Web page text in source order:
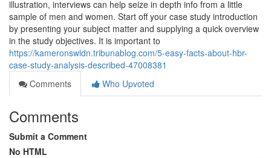
illustration, interviews can help seize in depth info from a little
sample of men and women. Start off your case study introduction
by presenting your subject matter and supplying a quick overview
in the study objectives. It is important to
https://kameronswldn.tribunablog.com/5-easy-facts-about-hbr-
case-study-analysis-described-47008381
Comments
Who Upvoted
Comments
Submit a Comment
No HTML